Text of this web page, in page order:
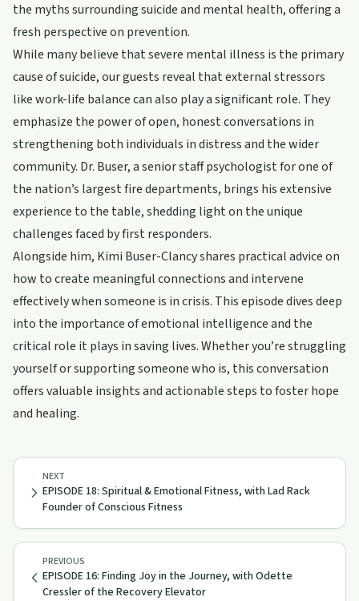
the myths surrounding suicide and mental health, offering a
fresh perspective on prevention.
While many believe that severe mental illness is the primary
cause of suicide, our guests reveal that external stressors
like work-life balance can also play a significant role. They
emphasize the power of open, honest conversations in
strengthening both individuals in distress and the wider
community. Dr. Buser, a senior staff psychologist for one of
the nation’s largest fire departments, brings his extensive
experience to the table, shedding light on the unique
challenges faced by first responders.
Alongside him, Kimi Buser-Clancy shares practical advice on
how to create meaningful connections and intervene
effectively when someone is in crisis. This episode dives deep
into the importance of emotional intelligence and the
critical role it plays in saving lives. Whether you’re struggling
yourself or supporting someone who is, this conversation
offers valuable insights and actionable steps to foster hope
and healing.
PREVIOUS
EPISODE 16: Finding Joy in the Journey, with Odette
Cressler of the Recovery Elevator
NEXT
EPISODE 18: Spiritual & Emotional Fitness, with Lad Rack
Founder of Conscious Fitness